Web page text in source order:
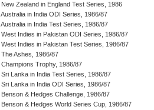
New Zealand in England Test Series, 1986
Australia in India ODI Series, 1986/87
Australia in India Test Series, 1986/87
West Indies in Pakistan ODI Series, 1986/87
West Indies in Pakistan Test Series, 1986/87
The Ashes, 1986/87
Champions Trophy, 1986/87
Sri Lanka in India Test Series, 1986/87
Sri Lanka in India ODI Series, 1986/87
Benson & Hedges Challenge, 1986/87
Benson & Hedges World Series Cup, 1986/87